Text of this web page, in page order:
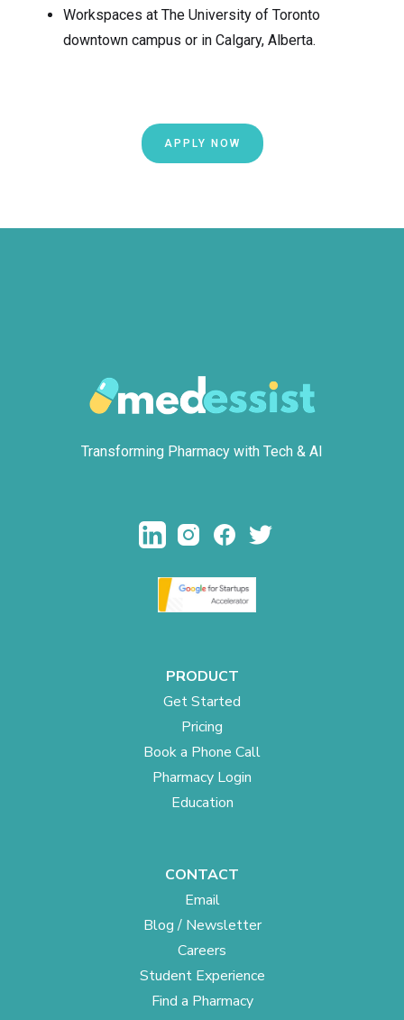
Workspaces at The University of Toronto
downtown campus or in Calgary, Alberta.
APPLY NOW
Transforming Pharmacy with Tech & AI
PRODUCT
Get Started
Pricing
Book a Phone Call
Pharmacy Login
Education
CONTACT
Email
Blog / Newsletter
Careers
Student Experience
Find a Pharmacy